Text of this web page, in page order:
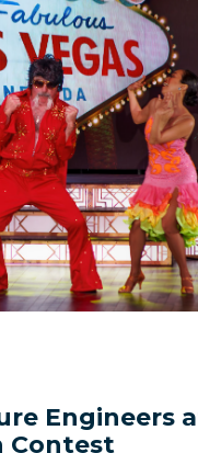
Engineers
Contest